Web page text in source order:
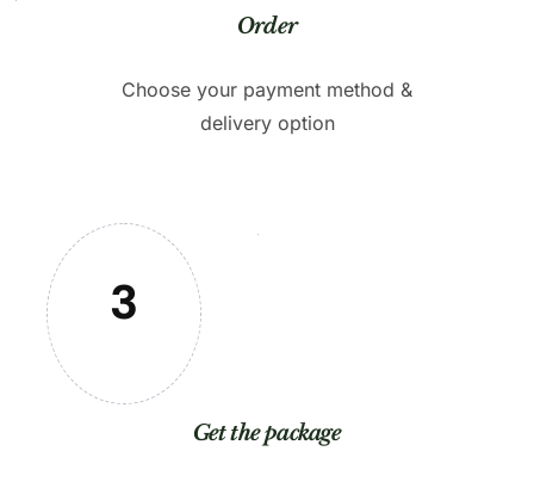
Order
Choose your payment method &
delivery option
3
Get the package